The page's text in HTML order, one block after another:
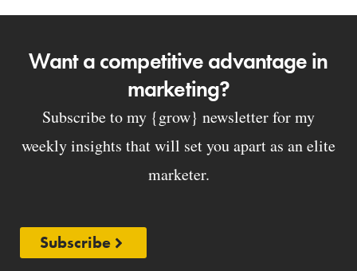
Want a competitive advantage in
marketing?
Subscribe to my {grow} newsletter for my
weekly insights that will set you apart as an elite
marketer.
Subscribe